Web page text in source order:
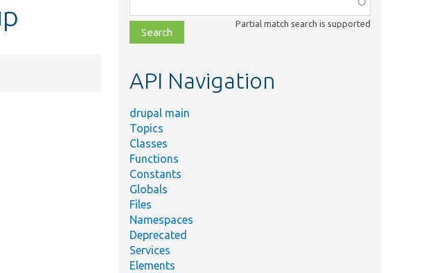
class,
file,
topic,
Partial match search is supported
API Navigation
drupal main
Topics
Classes
Functions
Constants
Globals
Files
Namespaces
Deprecated
Services
Elements